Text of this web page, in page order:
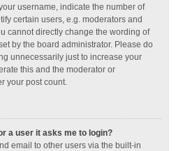
username, indicate the number of
certain users, e.g. moderators and
cannot directly change the wording of
by the board administrator. Please do
unnecessarily just to increase your
this and the moderator or
your post count.
a user it asks me to login?
email to other users via the built-in